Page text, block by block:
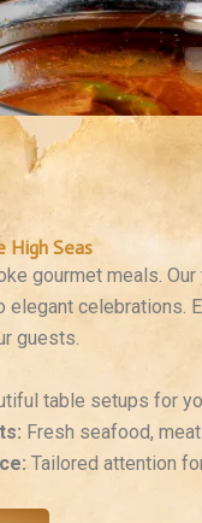
gourmet meals. Our
celebrations.
guests.
table setups for
Fresh seafood,
Tailored attention
High Seas